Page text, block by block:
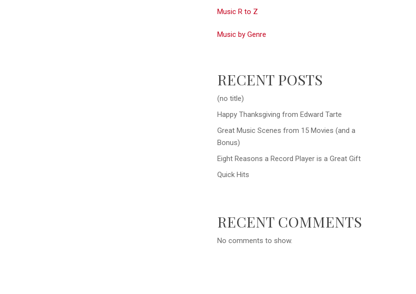
Music R to Z
Music by Genre
RECENT POSTS
(no title)
Happy Thanksgiving from Edward Tarte
Great Music Scenes from 15 Movies (and a
Bonus)
Eight Reasons a Record Player is a Great Gift
Quick Hits
RECENT COMMENTS
No comments to show.